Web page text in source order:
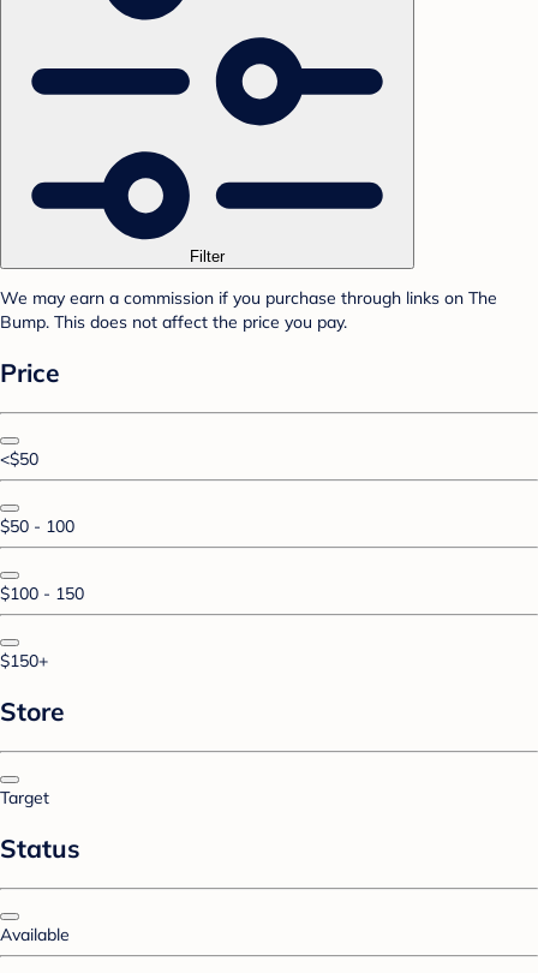
Filter
We may earn a commission if you purchase through links on The
Bump. This does not affect the price you pay.
Price
<$50
$50 - 100
$100 - 150
$150+
Store
Target
Status
Available